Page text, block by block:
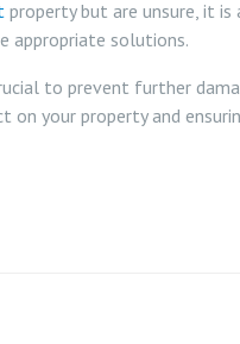
property but are unsure, it
appropriate solutions.
to prevent further
your property and